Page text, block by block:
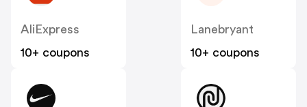
AliExpress
10+ coupons
Lanebryant
10+ coupons